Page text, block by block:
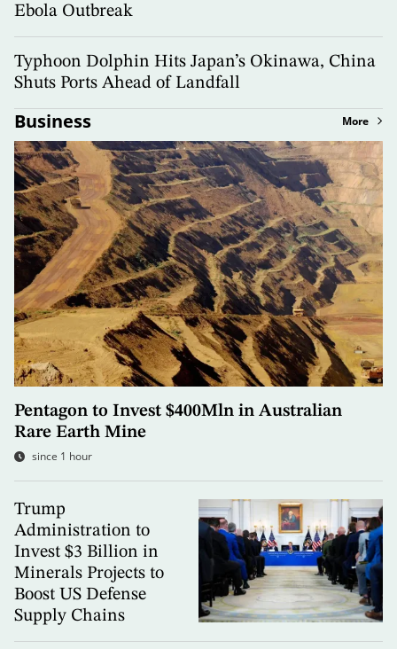
Ebola Outbreak
Typhoon Dolphin Hits Japan’s Okinawa, China
Shuts Ports Ahead of Landfall
Business More
Pentagon to Invest $400Mln in Australian
Rare Earth Mine
since 1 hour
Trump
Administration to
Invest $3 Billion in
Minerals Projects to
Boost US Defense
Supply Chains